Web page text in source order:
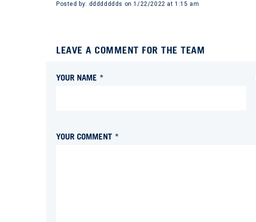
Posted by: dddddddds on1/22/2022 at 1:15 am
LEAVE A COMMENT FOR THE TEAM
YOUR NAME *
YOUR COMMENT *